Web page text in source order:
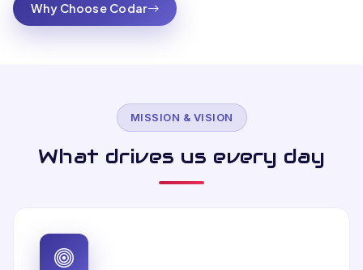
Why Choose Codar
MISSION & VISION
What drives us every day